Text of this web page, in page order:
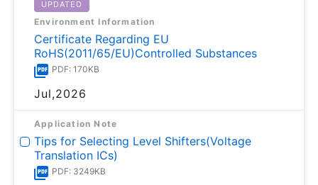
UPDATED
Environment Information
Certificate Regarding EU
RoHS(2011/65/EU)Controlled Substances
PDF: 170KB
Jul,2026
Application Note
Tips for Selecting Level Shifters(Voltage
Translation ICs)
PDF: 3249KB